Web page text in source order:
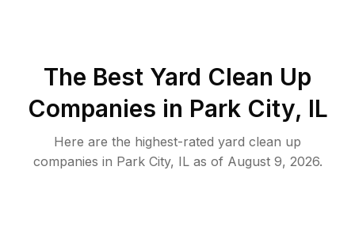
The Best Yard Clean Up
Companies in Park City, IL
Here are the highest-rated yard clean up
companies in Park City, ILas of August 9, 2026.